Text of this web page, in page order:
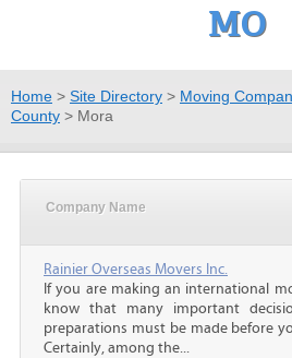
MO
Home > Site Directory > Moving
County > Mora
Company Name
Rainier Overseas Movers Inc.
If you are making an international
know that many important
preparations must be made before
Certainly, among the...